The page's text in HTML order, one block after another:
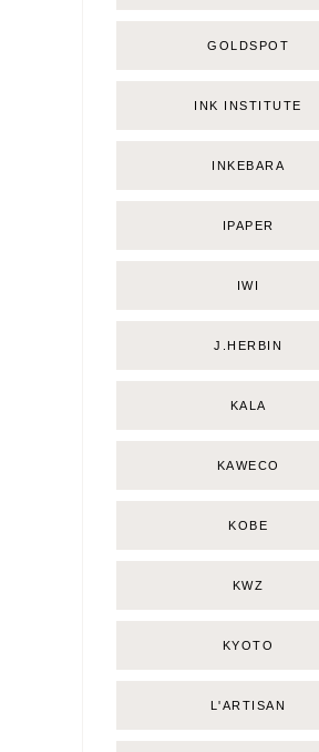
GOLDSPOT
INK INSTITUTE
INKEBARA
IPAPER
IWI
J.HERBIN
KALA
KAWECO
KOBE
KWZ
KYOTO
L'ARTISAN